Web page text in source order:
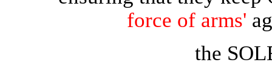
force of arms'
the